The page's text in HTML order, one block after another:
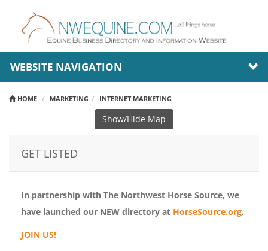
WEBSITE NAVIGATION
HOME MARKETING INTERNET MARKETING
Show/Hide Map
GET LISTED
In partnership with The Northwest Horse Source, we
have launched our NEW directory at HorseSource.org.
JOIN US!